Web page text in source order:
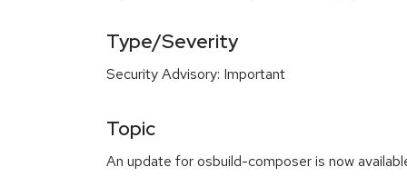
Type/Severity
Security Advisory: Important
Topic
An update for osbuild-composer is now